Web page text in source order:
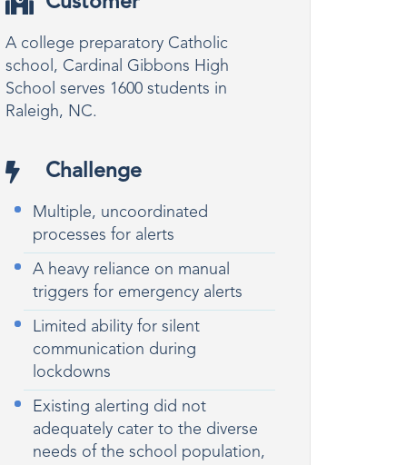
A college preparatory Catholic
school, Cardinal Gibbons High
School serves 1600 students in
Raleigh, NC.
Challenge
Multiple, uncoordinated
processes for alerts
A heavy reliance on manual
triggers for emergency alerts
Limited ability for silent
communication during
lockdowns
Existing alerting did not
adequately cater to the diverse
needs of the school population,